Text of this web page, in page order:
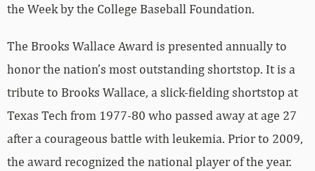
the Week by the College Baseball Foundation.
The Brooks Wallace Award is presented annually to
honor the nation’s most outstanding shortstop. It is a
tribute to Brooks Wallace, a slick-fielding shortstop at
Texas Tech from 1977-80 who passed away at age 27
after a courageous battle with leukemia. Prior to 2009,
the award recognized the national player of the year.